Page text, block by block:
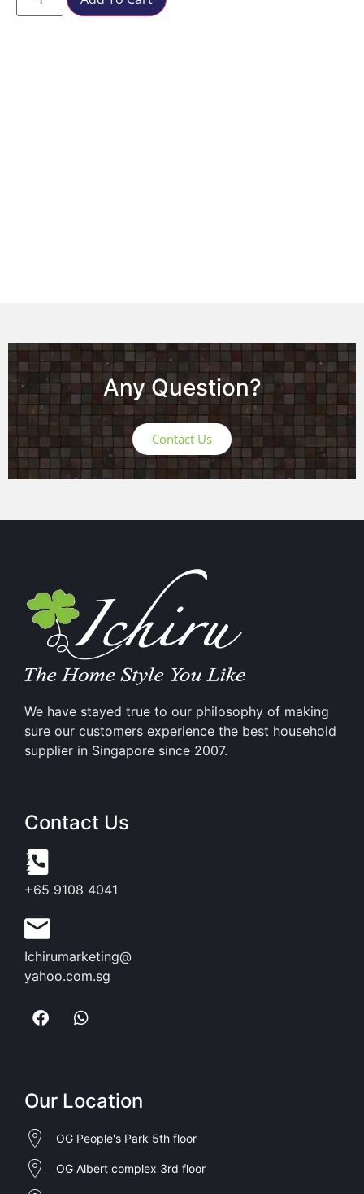
Any Question?
Contact Us
We have stayed true to our philosophy of making
sure our customers experience the best household
supplier in Singapore since 2007.
Contact Us
+65 9108 4041
Ichirumarketing@
yahoo.com.sg
Our Location
OG People's Park 5th floor
OG Albert complex 3rd floor